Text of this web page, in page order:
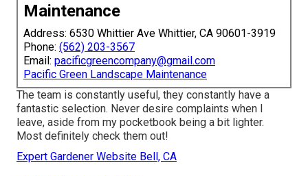
Maintenance
Address: 6530 Whittier Ave Whittier, CA 90601-3919
Phone: (562) 203-3567
Email: pacificgreencompany@gmail.com
Pacific Green Landscape Maintenance
The team is constantly useful, they constantly have a
fantastic selection. Never desire complaints when I
leave, aside from my pocketbook being a bit lighter.
Most definitely check them out!
Expert Gardener Website Bell, CA